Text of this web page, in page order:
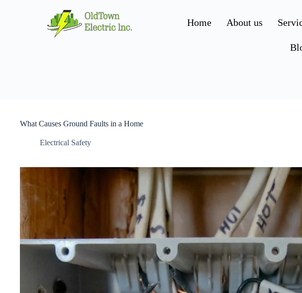
Home About us
What Causes Ground Faults in a Home
Electrical Safety